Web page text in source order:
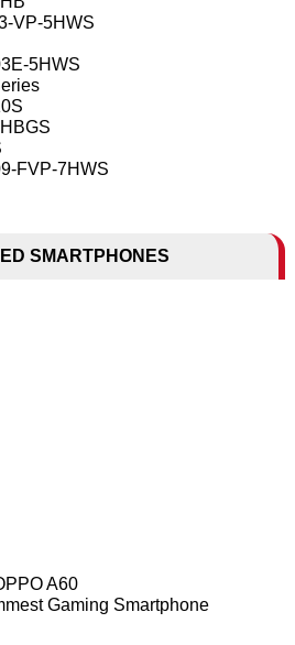
VP-5HWS
5HWS
FVP-7HWS
SMARTPHONES
A60
Gaming Smartphone